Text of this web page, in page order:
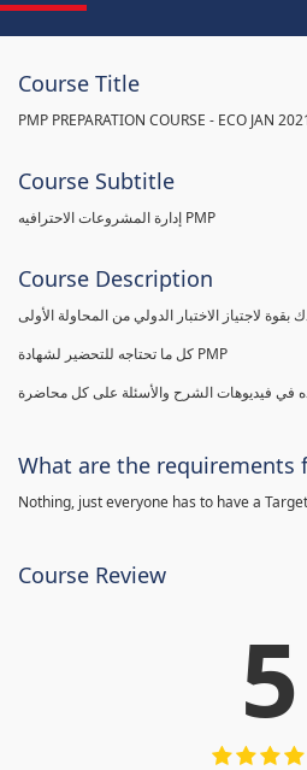
Course Title
PMP PREPARATION COURSE - ECO JAN
Course Subtitle
إدارة المشروعات الاحترافيه PMP
Course Description
كل ما تحتاجه للتحضير لشهادة PMP
في فيديوهات الشرح والأسئلة على كل محاضرة
What are the requirements
Nothing, just everyone has to have a
Course Review
5